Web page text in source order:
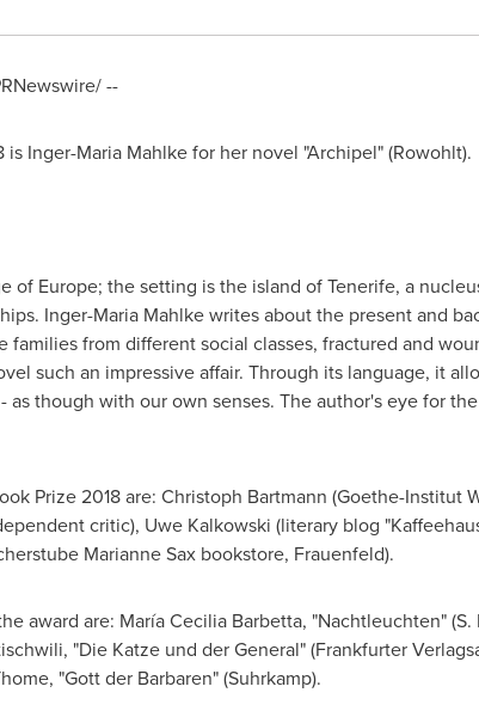
--
is Inger-Maria Mahlkefor her novel "Archipel" (Rowohlt).
of Europe; the setting is the island of Tenerife, a
Inger-Maria Mahlkewrites about the present and
families from different social classes, fractured and
such an impressive affair. Through its language, it
as though with our own senses. The author's eye for
Prize 2018 are: Christoph Bartmann (Goethe-Institut
critic), Uwe Kalkowski (literary blog
Marianne Saxbookstore, Frauenfeld).
award are: MaríaCecilia Barbetta, "Nachtleuchten" (S.
"Die Katze und der General" (Frankfurter
, "Gott der Barbaren" (Suhrkamp).